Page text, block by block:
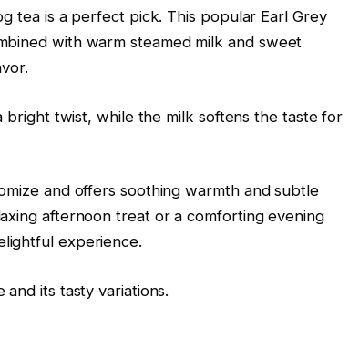
tea is a perfect pick. This popular Earl Grey
with warm steamed milk and sweet
bright twist, while the milk softens the taste for
and offers soothing warmth and subtle
afternoon treat or a comforting evening
experience.
and its tasty variations.